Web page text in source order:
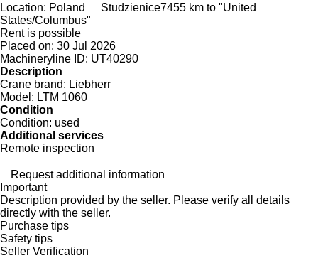
Location: Poland Studzienice7455 km to "United
States/Columbus"
Rent is possible
Placed on: 30 Jul 2026
Machineryline ID: UT40290
Description
Crane brand: Liebherr
Model: LTM 1060
Condition
Condition: used
Additional services
Remote inspection
Request additional information
Important
Description provided by the seller. Please verify all details
directly with the seller.
Purchase tips
Safety tips
Seller Verification